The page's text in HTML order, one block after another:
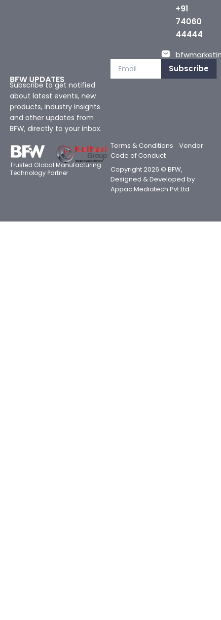
+91
74060
44444
BFW UPDATES
Subscribe to get notified
about latest events, new
products, industry insights
and other updates from
BFW, directly to your inbox.
Subscribe
Trusted Global Manufacturing
Technology Partner
Terms & Conditions
Vendor
Code of Conduct
Copyright 2026 © BFW,
Designed & Developed by
Appac Mediatech Pvt Ltd